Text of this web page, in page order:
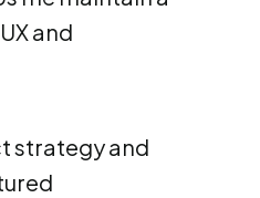
and
strategy and